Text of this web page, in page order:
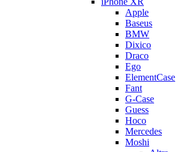
Apple
Baseus
BMW
Dixico
Draco
Ego
ElementCase
Fant
G-Case
Guess
Hoco
Mercedes
Moshi